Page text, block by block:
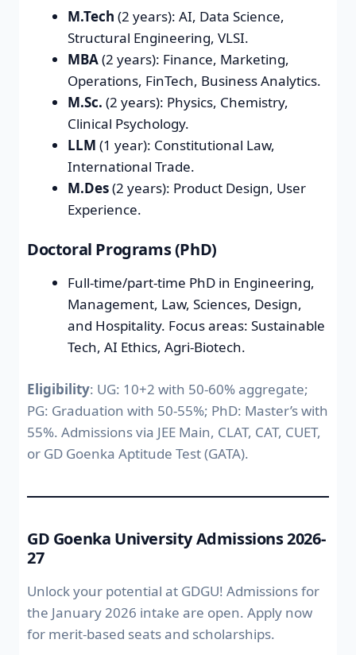
M.Tech (2 years): AI, Data Science,
Structural Engineering, VLSI.
MBA(2 years): Finance, Marketing,
Operations, FinTech, Business Analytics.
M.Sc. (2 years): Physics, Chemistry,
Clinical Psychology.
LLM (1 year): Constitutional Law,
International Trade.
M.Des(2 years): Product Design, User
Experience.
Doctoral Programs (PhD)
Full-time/part-time PhD in Engineering,
Management, Law, Sciences, Design,
and Hospitality. Focus areas: Sustainable
Tech, AI Ethics, Agri-Biotech.
Eligibility: UG: 10+2 with 50-60% aggregate;
PG: Graduation with 50-55%; PhD: Master’s with
55%. Admissions via JEE Main, CLAT, CAT, CUET,
or GD Goenka Aptitude Test (GATA).
GD Goenka University Admissions 2026-
27
Unlock your potential at GDGU! Admissions for
the January 2026 intake are open. Apply now
for merit-based seats and scholarships.